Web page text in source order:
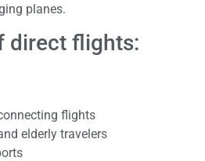
planes.
direct flights:
flights
elderly travelers